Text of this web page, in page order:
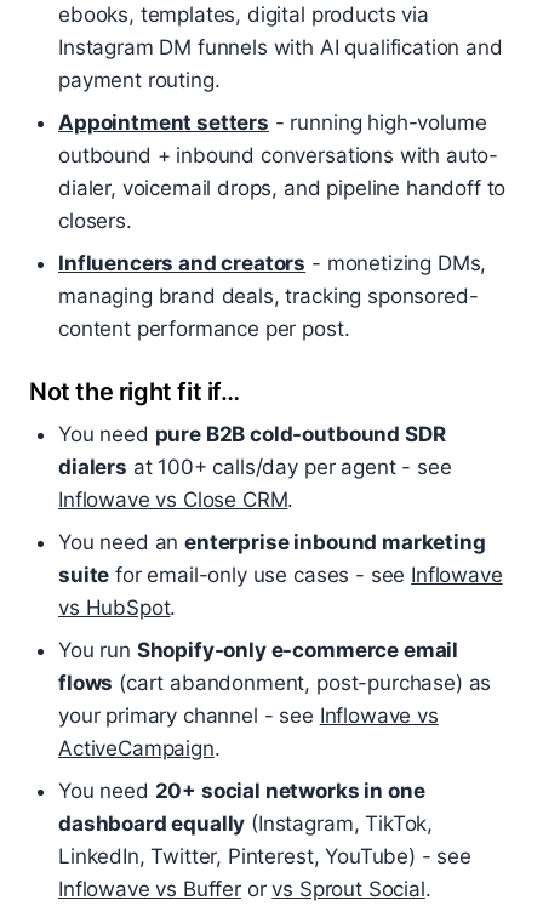
ebooks, templates, digital products via
Instagram DM funnels with AI qualification and
payment routing.
Appointment setters - running high-volume
outbound + inbound conversations with auto-
dialer, voicemail drops, and pipeline handoff to
closers.
Influencers and creators - monetizing DMs,
managing brand deals, tracking sponsored-
content performance per post.
Not the right fit if…
You need pure B2B cold-outbound SDR
dialers at 100+ calls/day per agent - see
Inflowave vs Close CRM.
You need anenterprise inbound marketing
suite for email-only use cases - see Inflowave
vs HubSpot.
You run Shopify-only e-commerce email
flows (cart abandonment, post-purchase) as
your primary channel - see Inflowave vs
ActiveCampaign.
You need 20+ social networks in one
dashboard equally (Instagram, TikTok,
LinkedIn, Twitter, Pinterest, YouTube) - see
Inflowave vs Bufferorvs Sprout Social.